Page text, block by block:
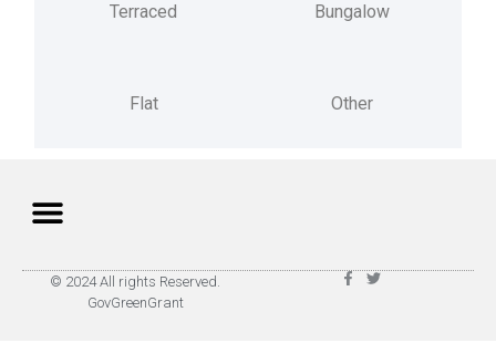
Terraced Bungalow
Flat Other
© 2024 All rights Reserved.
GovGreenGrant